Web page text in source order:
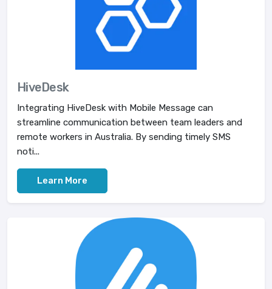
HiveDesk
Integrating HiveDesk with Mobile Message can
streamline communication between team leaders and
remote workers in Australia. By sending timely SMS
noti...
Learn More